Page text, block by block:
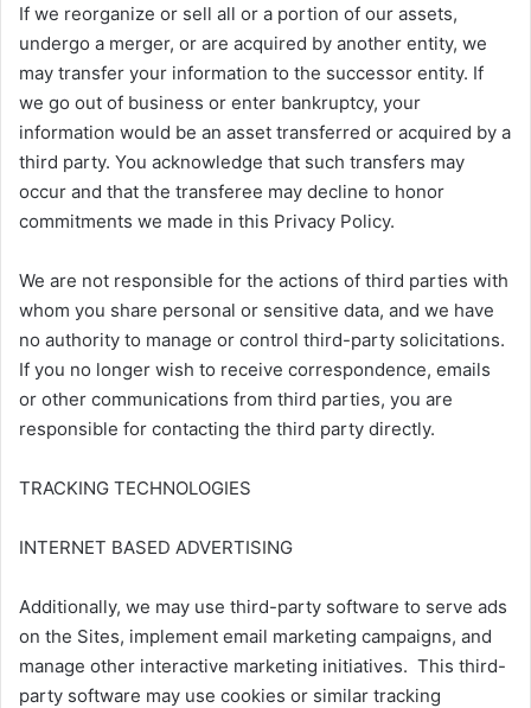
If we reorganize or sell all or a portion of our assets,
undergo a merger, or are acquired by another entity, we
may transfer your information to the successor entity. If
we go out of business or enter bankruptcy, your
information would be an asset transferred or acquired by a
third party. You acknowledge that such transfers may
occur and that the transferee may decline to honor
commitments we made in this Privacy Policy.
We are not responsible for the actions of third parties with
whom you share personal or sensitive data, and we have
no authority to manage or control third-party solicitations.
If you no longer wish to receive correspondence, emails
or other communications from third parties, you are
responsible for contacting the third party directly.
TRACKING TECHNOLOGIES
INTERNET BASED ADVERTISING
Additionally, we may use third-party software to serve ads
on the Sites, implement email marketing campaigns, and
manage other interactive marketing initiatives. This third-
party software may use cookies or similar tracking